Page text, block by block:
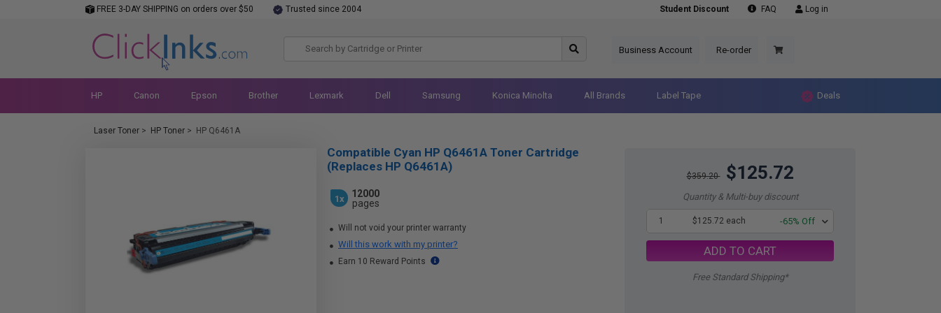
FREE 3-DAY SHIPPING on orders over $50 Trusted since 2004 Student Discount FAQ Log in
Business Account Re-order
HP Canon Epson Brother Lexmark Dell Samsung Konica Minolta All Brands Label Tape Deals
Laser Toner > HP Toner > HP Q6461A
$359.20 $125.72
Quantity & Multi-buy discount
1 $125.72 each -65% Off
ADD TO CART
Free Standard Shipping*
Compatible Cyan HP Q6461A Toner Cartridge
(Replaces HP Q6461A)
1x
12000
pages
Will not void your printer warranty
Will this work with my printer?
Earn 10 Reward Points